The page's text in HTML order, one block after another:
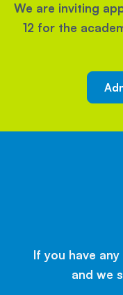
We are inviting
12 for the
If you have
and we